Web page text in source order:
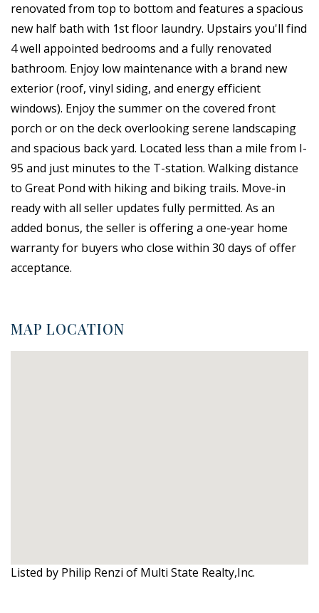
renovated from top to bottom and features a spacious
new half bath with 1st floor laundry. Upstairs you'll find
4 well appointed bedrooms and a fully renovated
bathroom. Enjoy low maintenance with a brand new
exterior (roof, vinyl siding, and energy efficient
windows). Enjoy the summer on the covered front
porch or on the deck overlooking serene landscaping
and spacious back yard. Located less than a mile from I-
95 and just minutes to the T-station. Walking distance
to Great Pond with hiking and biking trails. Move-in
ready with all seller updates fully permitted. As an
added bonus, the seller is offering a one-year home
warranty for buyers who close within 30 days of offer
acceptance.
MAP LOCATION
Listed by Philip Renzi of Multi State Realty,Inc.